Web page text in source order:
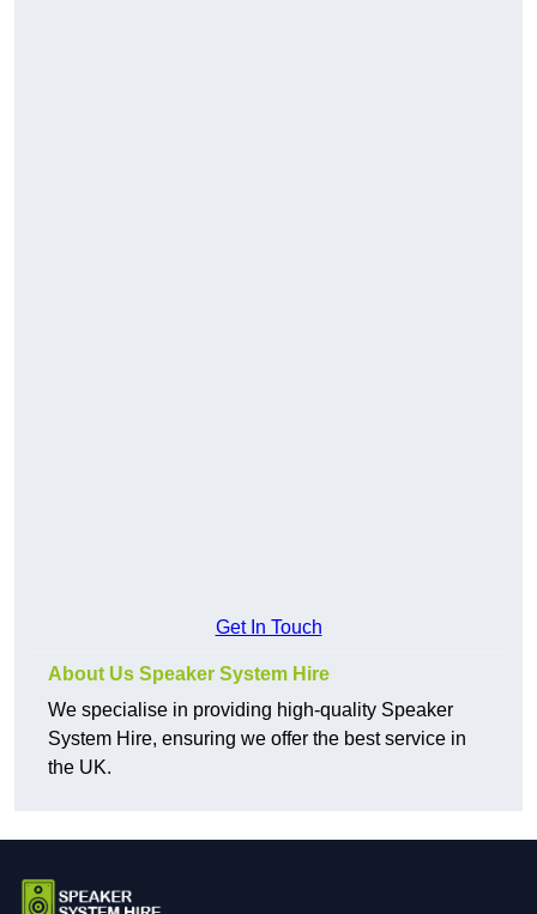
Get In Touch
About Us Speaker System Hire
We specialise in providing high-quality Speaker
System Hire, ensuring we offer the best service in
the UK.